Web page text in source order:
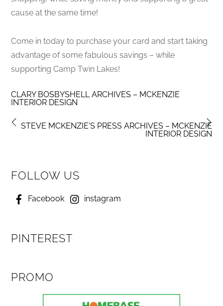
cause at the same time!
Come in today to purchase your card and start taking
advantage of some fabulous savings – while
supporting Camp Twin Lakes!
CLARY BOSBYSHELL ARCHIVES – MCKENZIE
INTERIOR DESIGN
STEVE MCKENZIE'S PRESS ARCHIVES – MCKENZIE
INTERIOR DESIGN
FOLLOW US
Facebook instagram
PINTEREST
PROMO